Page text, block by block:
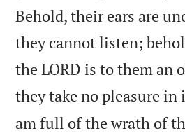
Behold, their ears are
they cannot listen;
the LORD is to them an
they take no pleasure in
am full of the wrath of